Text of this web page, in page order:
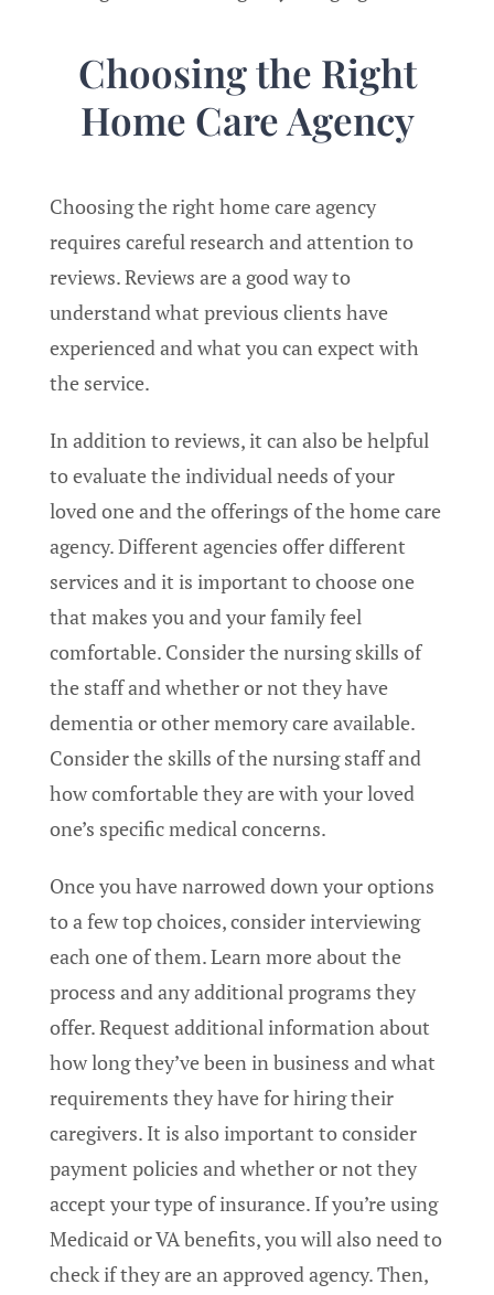
Choosing the Right
Home Care Agency
Choosing the right home care agency
requires careful research and attention to
reviews. Reviews are a good way to
understand what previous clients have
experienced and what you can expect with
the service.
In addition to reviews, it can also be helpful
to evaluate the individual needs of your
loved one and the offerings of the home care
agency. Different agencies offer different
services and it is important to choose one
that makes you and your family feel
comfortable. Consider the nursing skills of
the staff and whether or not they have
dementia or other memory care available.
Consider the skills of the nursing staff and
how comfortable they are with your loved
one’s specific medical concerns.
Once you have narrowed down your options
to a few top choices, consider interviewing
each one of them. Learn more about the
process and any additional programs they
offer. Request additional information about
how long they’ve been in business and what
requirements they have for hiring their
caregivers. It is also important to consider
payment policies and whether or not they
accept your type of insurance. If you’re using
Medicaid or VA benefits, you will also need to
check if they are an approved agency. Then,